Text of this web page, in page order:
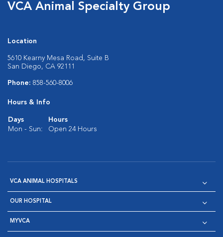
VCA Animal Specialty Group
Location
5610 Kearny Mesa Road, Suite B
San Diego, CA 92111
Phone: 858-560-8006
Hours & Info
Days
Hours
Mon - Sun:
Open 24 Hours
VCA ANIMAL HOSPITALS
OUR HOSPITAL
MYVCA